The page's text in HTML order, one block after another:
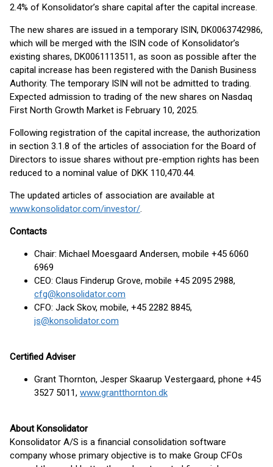
2.4% of Konsolidator’s share capital after the capital increase.
The new shares are issued in a temporary ISIN, DK0063742986,
which will be merged with the ISIN code of Konsolidator’s
existing shares, DK0061113511, as soon as possible after the
capital increase has been registered with the Danish Business
Authority. The temporary ISIN will not be admitted to trading.
Expected admission to trading of the new shares on Nasdaq
First North Growth Market is February 10, 2025.
Following registration of the capital increase, the authorization
in section 3.1.8 of the articles of association for the Board of
Directors to issue shares without pre-emption rights has been
reduced to a nominal value of DKK 110,470.44.
The updated articles of association are available at
www.konsolidator.com/investor/.
Contacts
Chair: Michael Moesgaard Andersen, mobile +45 6060
6969
CEO: Claus Finderup Grove, mobile +45 2095 2988,
cfg@konsolidator.com
CFO: Jack Skov, mobile, +45 2282 8845,
js@konsolidator.com
Certified Adviser
Grant Thornton, Jesper Skaarup Vestergaard, phone +45
3527 5011, www.grantthornton.dk
About Konsolidator
Konsolidator A/S is a financial consolidation software
company whose primary objective is to make Group CFOs